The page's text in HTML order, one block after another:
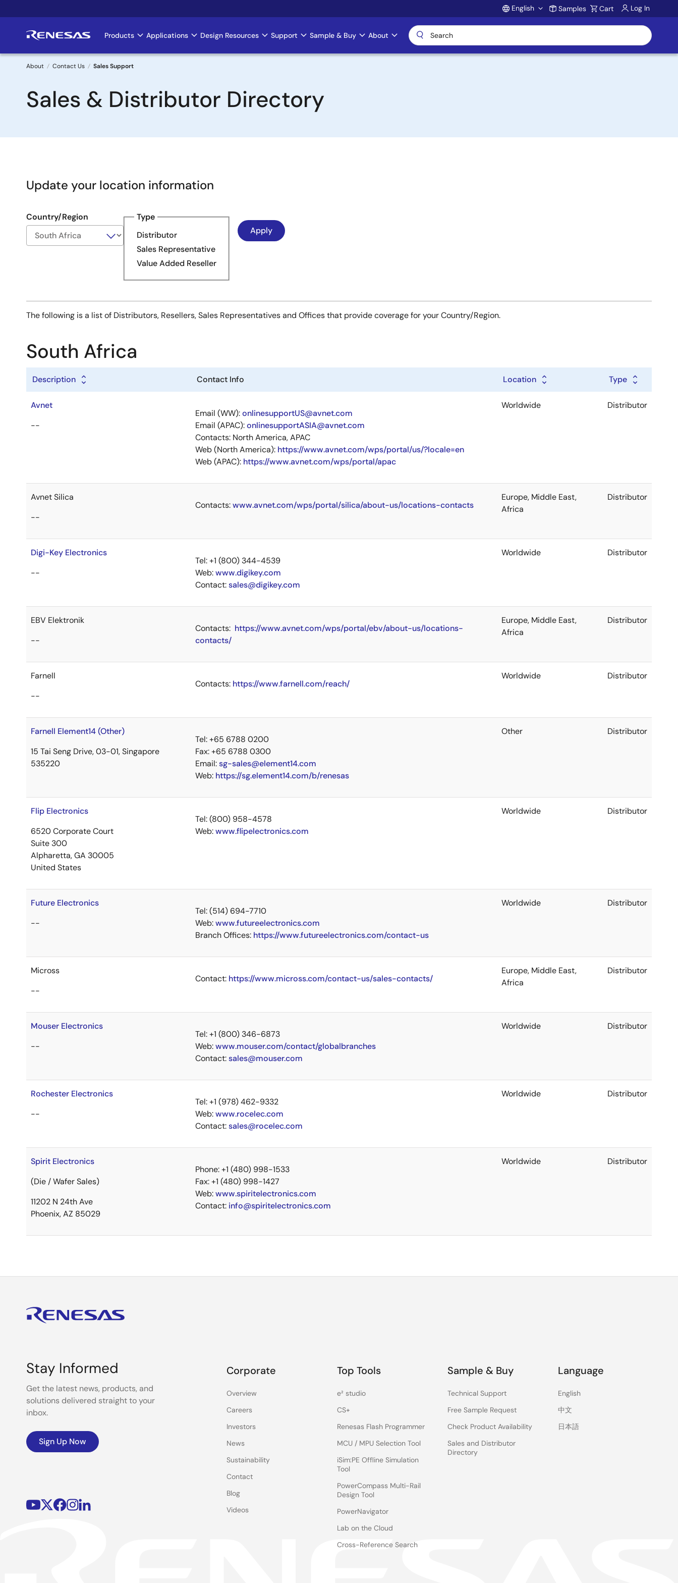
to
Account
English Samples Cart Log In
Main
navigation
Products Applications Design Resources Support Sample & Buy About
Breadcrumb
About Contact Us Sales Support
Sales & Distributor Directory
Update your location information
Country/Region
Type
Distributor
Sales Representative
Value Added Reseller
The following is a list of Distributors, Resellers, Sales Representatives and Offices that provide coverage for your Country/Region.
South Africa
Description Contact Info Location Type
Avnet
--
Email (WW):onlinesupportUS@avnet.com
Email (APAC):onlinesupportASIA@avnet.com
Contacts: North America, APAC
Web (North America): https://www.avnet.com/wps/portal/us/?locale=en
Web (APAC): https://www.avnet.com/wps/portal/apac
Worldwide Distributor
Avnet Silica
--
Contacts:www.avnet.com/wps/portal/silica/about-us/locations-contacts
Europe, Middle East,
Africa
Distributor
Digi-Key Electronics
--
Tel: +1 (800) 344-4539
Web:www.digikey.com
Contact:sales@digikey.com
Worldwide Distributor
EBV Elektronik
--
Contacts: https://www.avnet.com/wps/portal/ebv/about-us/locations-
contacts/
Europe, Middle East,
Africa
Distributor
Farnell
--
Contacts: https://www.farnell.com/reach/
Worldwide Distributor
Farnell Element14 (Other)
15 Tai Seng Drive, 03-01, Singapore
535220
Tel: +65 6788 0200
Fax: +65 6788 0300
Email:sg-sales@element14.com
Web: https://sg.element14.com/b/renesas
Other Distributor
Flip Electronics
6520 Corporate Court
Suite 300
Alpharetta, GA 30005
United States
Tel: (800) 958-4578
Web:www.flipelectronics.com
Worldwide Distributor
Future Electronics
--
Tel: (514) 694-7710
Web:www.futureelectronics.com
Branch Offices: https://www.futureelectronics.com/contact-us
Worldwide Distributor
Micross
--
Contact: https://www.micross.com/contact-us/sales-contacts/
Europe, Middle East,
Africa
Distributor
Mouser Electronics
--
Tel: +1 (800) 346-6873
Web:www.mouser.com/contact/globalbranches
Contact:sales@mouser.com
Worldwide Distributor
Rochester Electronics
--
Tel: +1 (978) 462-9332
Web:www.rocelec.com
Contact:sales@rocelec.com
Worldwide Distributor
Spirit Electronics
(Die / Wafer Sales)
11202 N 24th Ave
Phoenix, AZ 85029
Phone: +1 (480) 998-1533
Fax: +1 (480) 998-1427
Web:www.spiritelectronics.com
Contact: info@spiritelectronics.com
Worldwide Distributor
Stay Informed
Get the latest news, products, and
solutions delivered straight to your
inbox.
Sign Up Now
Corporate
Overview
Careers
Investors
News
Sustainability
Contact
Blog
Videos
Top Tools
e² studio
CS+
Renesas Flash Programmer
MCU / MPU Selection Tool
iSim:PE Offline Simulation
Tool
PowerCompass Multi-Rail
Design Tool
PowerNavigator
Lab on the Cloud
Cross-Reference Search
Sample & Buy
Technical Support
Free Sample Request
Check Product Availability
Sales and Distributor
Directory
Language
English
中文
日本語